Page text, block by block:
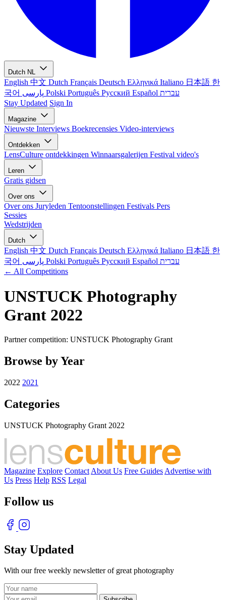
Dutch NL
English 中文 Dutch Français Deutsch Ελληνικά Italiano 日本語 한
국어
Polski Português Русский Español עברית
Stay Updated Sign In
Magazine
Nieuwste Interviews Boekrecensies Video-interviews
Ontdekken
LensCulture ontdekkingen Winnaarsgalerijen Festival video's
Leren
Gratis gidsen
Over ons
Over ons Juryleden Tentoonstellingen Festivals Pers
Sessies
Wedstrijden
Dutch
English 中文 Dutch Français Deutsch Ελληνικά Italiano 日本語 한
국어
Polski Português Русский Español עברית
← All Competitions
UNSTUCK Photography
Grant 2022
Partner competition: UNSTUCK Photography Grant
Browse by Year
2022 2021
Categories
UNSTUCK Photography Grant 2022
Magazine Explore Contact About Us Free Guides Advertise with
Us Press Help RSS Legal
Follow us
Stay Updated
With our free weekly newsletter of great photography